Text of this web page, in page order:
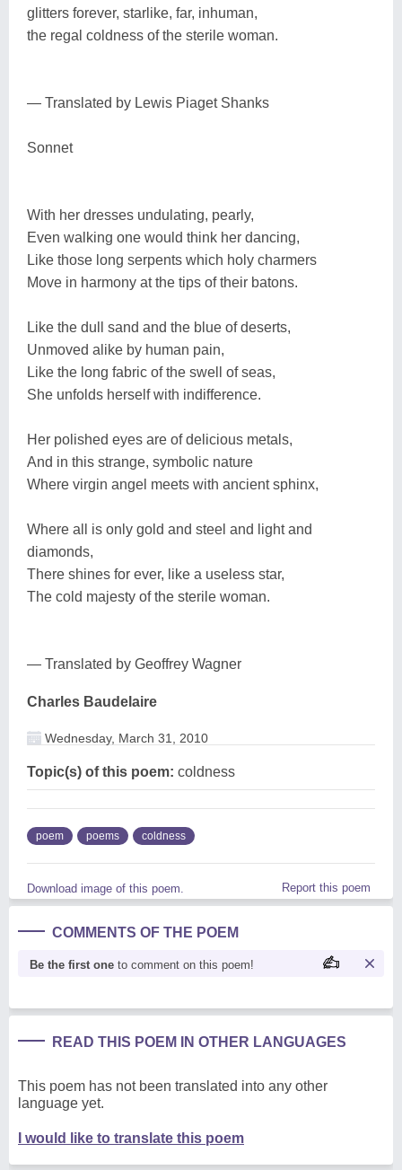
glitters forever, starlike, far, inhuman,
the regal coldness of the sterile woman.
— Translated by Lewis Piaget Shanks
Sonnet
With her dresses undulating, pearly,
Even walking one would think her dancing,
Like those long serpents which holy charmers
Move in harmony at the tips of their batons.
Like the dull sand and the blue of deserts,
Unmoved alike by human pain,
Like the long fabric of the swell of seas,
She unfolds herself with indifference.
Her polished eyes are of delicious metals,
And in this strange, symbolic nature
Where virgin angel meets with ancient sphinx,
Where all is only gold and steel and light and
diamonds,
There shines for ever, like a useless star,
The cold majesty of the sterile woman.
— Translated by Geoffrey Wagner
Charles Baudelaire
Wednesday, March 31, 2010
Topic(s) of this poem: coldness
poem poems coldness
Download image of this poem. Report this poem
COMMENTS OF THE POEM
Be the first one to comment on this poem!
READ THIS POEM IN OTHER LANGUAGES
This poem has not been translated into any other
language yet.
I would like to translate this poem